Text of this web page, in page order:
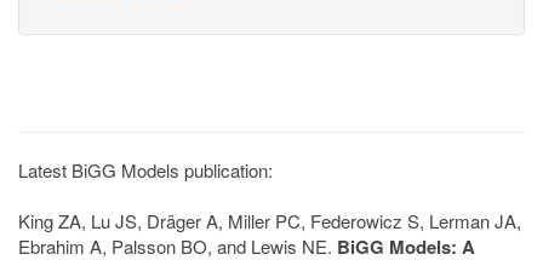
Latest BiGG Models publication:
King ZA, Lu JS, Dräger A, Miller PC, Federowicz S, Lerman JA,
Ebrahim A, Palsson BO, and Lewis NE. BiGG Models: A